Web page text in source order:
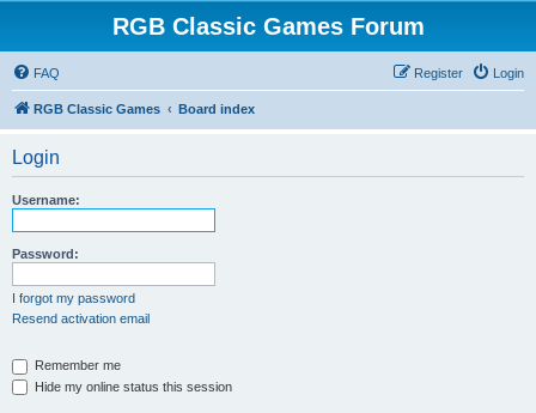
RGB Classic Games Forum
FAQ Login
Register
RGB Classic Games Board index
Login
Username:
Password:
I forgot my password
Resend activation email
Remember me
Hide my online status this session